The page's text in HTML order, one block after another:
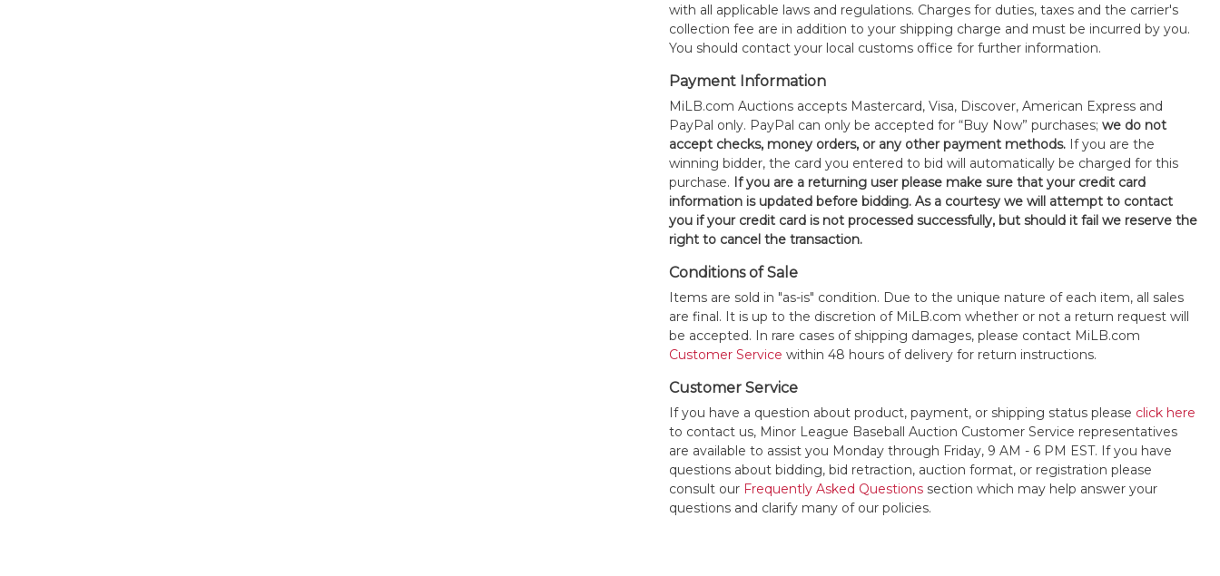
with all applicable laws and regulations. Charges for duties, taxes and the carrier's
collection fee are in addition to your shipping charge and must be incurred by you.
You should contact your local customs office for further information.
Payment Information
MiLB.com Auctions accepts Mastercard, Visa, Discover, American Express and
PayPal only. PayPal can only be accepted for “Buy Now” purchases; we do not
accept checks, money orders, or any other payment methods.If you are the
winning bidder, the card you entered to bid will automatically be charged for this
purchase. If you are a returning user please make sure that your credit card
information is updated before bidding. As a courtesy we will attempt to contact
you if your credit card is not processed successfully, but should it fail we reserve the
right to cancel the transaction.
Conditions of Sale
Items are sold in "as-is" condition. Due to the unique nature of each item, all sales
are final. It is up to the discretion of MiLB.com whether or not a return request will
be accepted. In rare cases of shipping damages, please contact MiLB.com
Customer Service within 48 hours of delivery for return instructions.
Customer Service
If you have a question about product, payment, or shipping status please click here
to contact us, Minor League Baseball Auction Customer Service representatives
are available to assist you Monday through Friday, 9 AM - 6 PM EST. If you have
questions about bidding, bid retraction, auction format, or registration please
consult our Frequently Asked Questionssection which may help answer your
questions and clarify many of our policies.